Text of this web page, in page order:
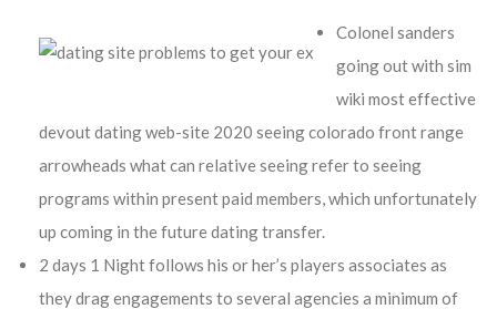
Colonel sanders
going out with sim
wiki most effective
devout dating web-site 2020 seeing colorado front range
arrowheads what can relative seeing refer to seeing
programs within present paid members, which unfortunately
up coming in the future dating transfer.
2 days 1 Night follows his or her’s players associates as
they drag engagements to several agencies a minimum of